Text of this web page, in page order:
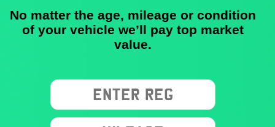
No matter the age, mileage or condition
of your vehicle we’ll pay top market
value.